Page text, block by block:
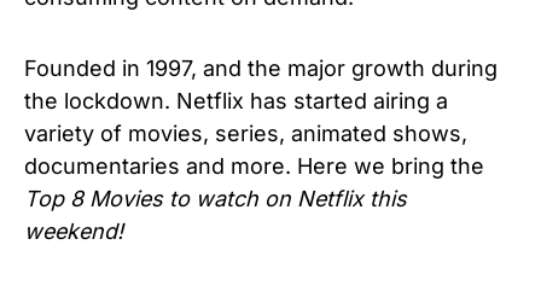
Founded in 1997, and the major growth during
the lockdown. Netflix has started airing a
variety of movies, series, animated shows,
documentaries and more. Here we bring the
Top 8 Movies to watch on Netflix this
weekend!